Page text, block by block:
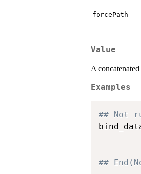
forcePath
Value
A
Examples
## Not
##